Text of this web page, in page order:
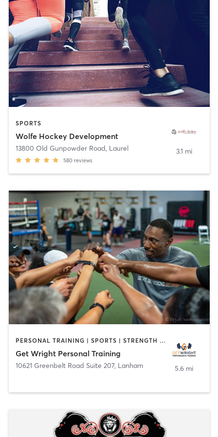
SPORTS
Wolfe Hockey Development
13800 Old Gunpowder Road, Laurel
580 reviews
3.1 mi
PERSONAL TRAINING | SPORTS | STRENGTH TRAINING
Get Wright Personal Training
10621 Greenbelt Road Suite 207, Lanham 5.6 mi